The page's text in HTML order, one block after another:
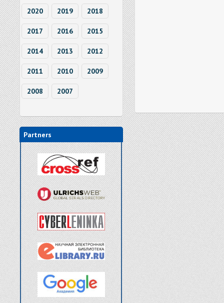
2020 2019 2018
2017 2016 2015
2014 2013 2012
2011 2010 2009
2008 2007
Partners